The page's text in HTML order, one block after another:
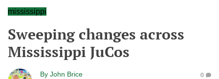
mississippi
Sweeping changes across
Mississippi JuCos
By John Brice 0